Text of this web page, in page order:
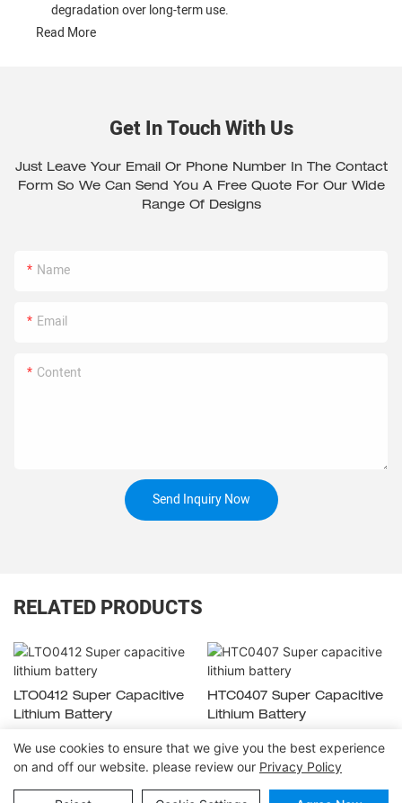
degradation over long-term use.
Read More
Get In Touch With Us
Just Leave Your Email Or Phone Number In The Contact
Form So We Can Send You A Free Quote For Our Wide
Range Of Designs
Name
Email
Content
Send Inquiry Now
RELATED PRODUCTS
LTO0412 Super Capacitive
Lithium Battery
HTC0407 Super Capacitive
Lithium Battery
Copyright © 2026www.huahuibattery.com |Sitemap|Privacy
We use cookies to ensure that we give you the best experience
on and off our website. please review our Privacy Policy